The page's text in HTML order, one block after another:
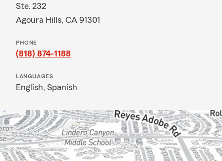
Ste. 232
Agoura Hills, CA 91301
PHONE
(818) 874-1188
LANGUAGES
English, Spanish